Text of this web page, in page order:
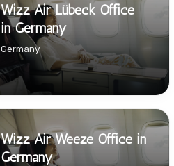
Wizz Air Lübeck Office
in Germany
Germany
Wizz Air Weeze Office in
Germany